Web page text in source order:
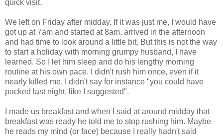
quick visit.
We left on Friday after midday. If it was just me, I would have
got up at 7am and started at 8am, arrived in the afternoon
and had time to look around a little bit. But this is not the way
to start a holiday with morning grumpy husband, I have
learned. So I let him sleep and do his lengthy morning
routine at his own pace. I didn't rush him once, even if it
nearly killed me. I didn't say for instance "you could have
packed last night, like I suggested".
I made us breakfast and when I said at around midday that
breakfast was ready he told me to stop rushing him. Maybe
he reads my mind (or face) because I really hadn't said